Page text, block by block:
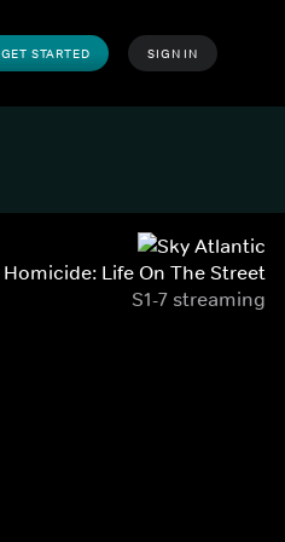
GET STARTED SIGN IN
Homicide: Life On The Street
S1-7 streaming